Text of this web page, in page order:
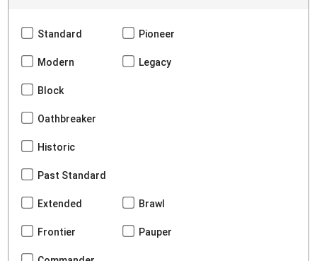
Standard Pioneer
Modern Legacy
Block
Oathbreaker
Historic
Past Standard
Extended Brawl
Frontier Pauper